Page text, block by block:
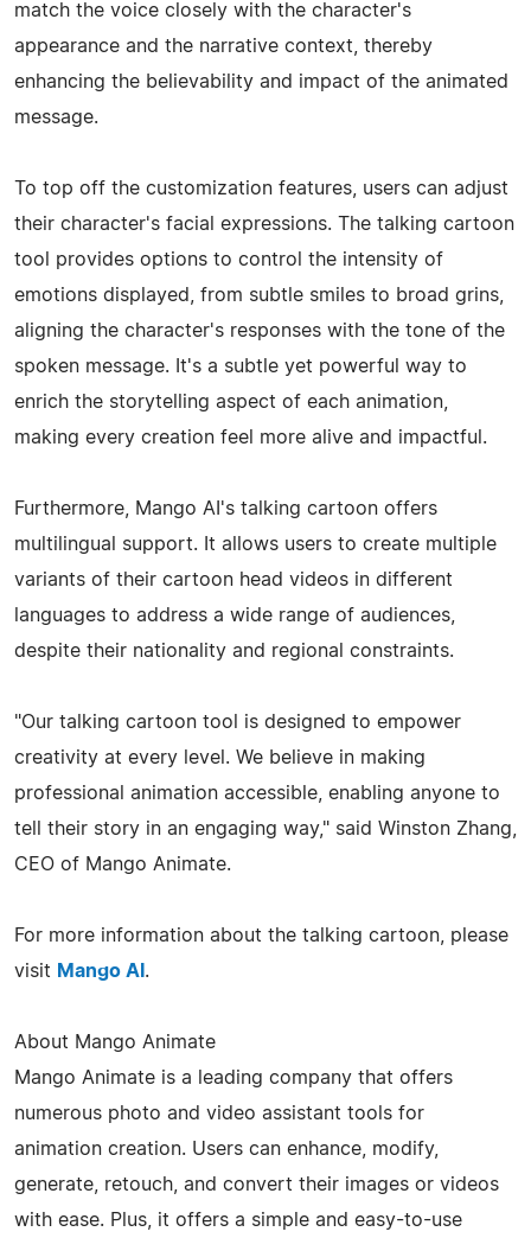
match the voice closely with the character's
appearance and the narrative context, thereby
enhancing the believability and impact of the animated
message.
To top off the customization features, users can adjust
their character's facial expressions. The talking cartoon
tool provides options to control the intensity of
emotions displayed, from subtle smiles to broad grins,
aligning the character's responses with the tone of the
spoken message. It's a subtle yet powerful way to
enrich the storytelling aspect of each animation,
making every creation feel more alive and impactful.
Furthermore, Mango AI's talking cartoon offers
multilingual support. It allows users to create multiple
variants of their cartoon head videos in different
languages to address a wide range of audiences,
despite their nationality and regional constraints.
"Our talking cartoon tool is designed to empower
creativity at every level. We believe in making
professional animation accessible, enabling anyone to
tell their story in an engaging way," said Winston Zhang,
CEO of Mango Animate.
For more information about the talking cartoon, please
visit Mango AI .
About Mango Animate
Mango Animate is a leading company that offers
numerous photo and video assistant tools for
animation creation. Users can enhance, modify,
generate, retouch, and convert their images or videos
with ease. Plus, it offers a simple and easy-to-use